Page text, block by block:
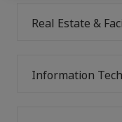
Real Estate &
Information